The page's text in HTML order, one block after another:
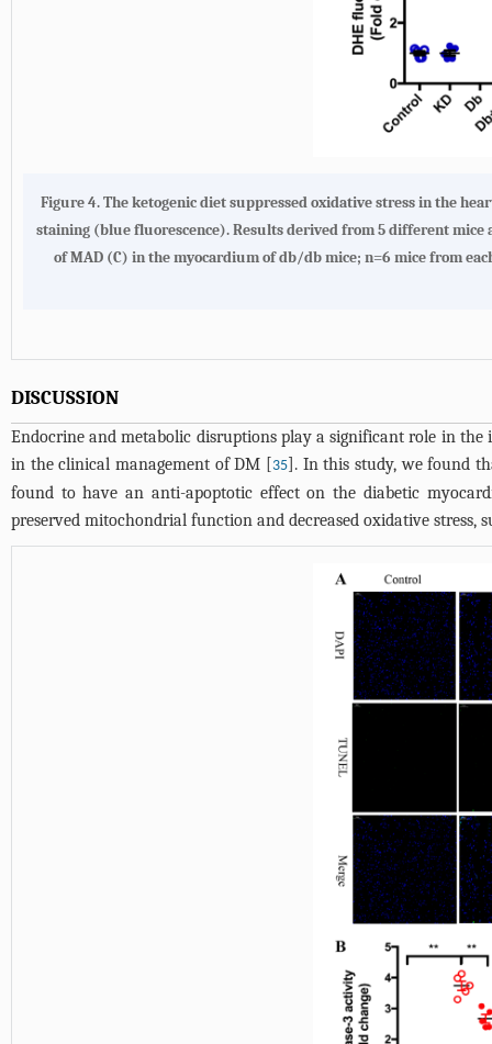
Figure 4. The ketogenic diet suppressed oxidative stress in the
staining (blue fluorescence). Results derived from 5 different mice
of MAD (C) in the myocardium of db/db mice; n=6 mice from
DISCUSSION
Endocrine and metabolic disruptions play a significant role in
in the clinical management of DM [
35 ]. In this study, we found
found to have an anti-apoptotic effect on the diabetic
preserved mitochondrial function and decreased oxidative stress,